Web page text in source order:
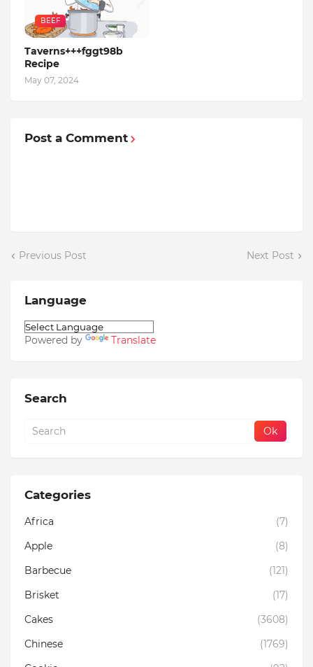
BEEF
Taverns+++fggt98b
Recipe
May 07, 2024
Post a Comment
Previous Post Next Post
Language
Powered by Translate
Search
Categories
Africa
(7)
Apple
(8)
Barbecue
(121)
Brisket
(17)
Cakes
(3608)
Chinese
(1769)